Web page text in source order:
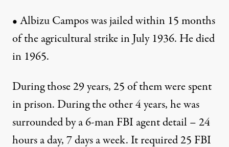
• Albizu Campos was jailed within 15 months
of the agricultural strike in July 1936. He died
in 1965.
During those 29 years, 25 of them were spent
in prison. During the other 4 years, he was
surrounded by a 6-man FBI agent detail – 24
hours a day, 7 days a week. It required 25 FBI